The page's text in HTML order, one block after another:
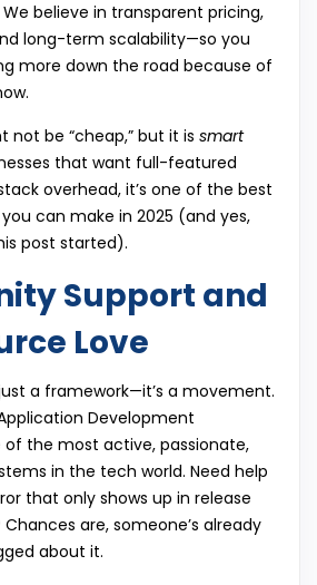
believe in transparent pricing,
long-term scalability—so you
more down the road because of
not be “cheap,” but it is smart
that want full-featured
overhead, it’s one of the best
can make in 2025 (and yes,
post started).
Support and
Love
a framework—it’s a movement.
Development
the most active, passionate,
in the tech world. Need help
that only shows up in release
Chances are, someone’s already
about it.